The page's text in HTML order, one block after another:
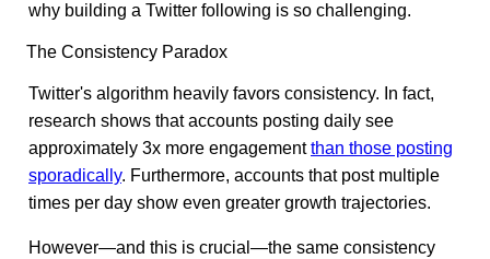
why building a Twitter following is so challenging.
The Consistency Paradox
Twitter's algorithm heavily favors consistency. In fact,
research shows that accounts posting daily see
approximately 3x more engagementthan those posting
sporadically. Furthermore, accounts that post multiple
times per day show even greater growth trajectories.
However—and this is crucial—the same consistency